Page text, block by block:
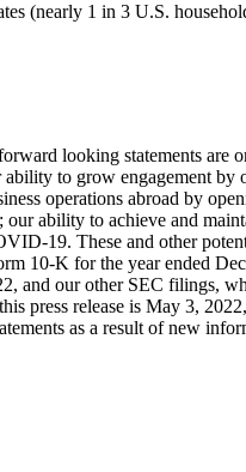
(nearly 1 in 3 U.S.
looking statements
to grow engagement by
operations abroad by
ability to achieve and
19. These and other
10-K for the year ended
and our other SEC filings,
press release is May 3,
as a result of new